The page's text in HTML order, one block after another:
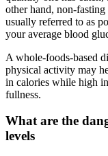
other hand, non-
usually referred to as
your average blood
A whole-foods-based
physical activity may
in calories while high
fullness.
What are the
levels